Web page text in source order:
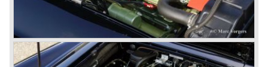
on the rear of the passenger compartment. Together with
the roll-up windows the convertible hood adds much
comfort of use to the Austin Healey 3000.
The former Healey models were more Spartan and
featured fully detachable soft tops with separate side
screens which could be stowed away in the booth.